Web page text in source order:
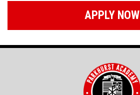
APPLY NOW